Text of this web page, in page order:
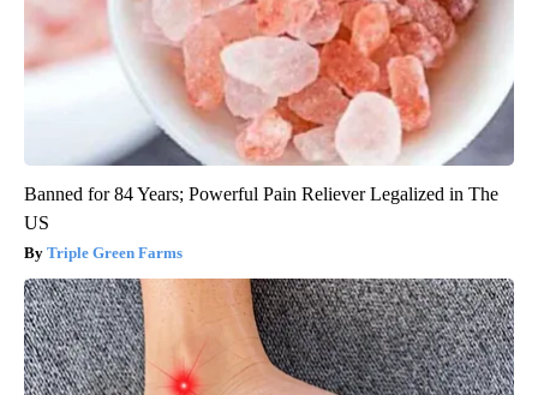
Banned for 84 Years; Powerful Pain Reliever Legalized in The
US
Triple Green Farms